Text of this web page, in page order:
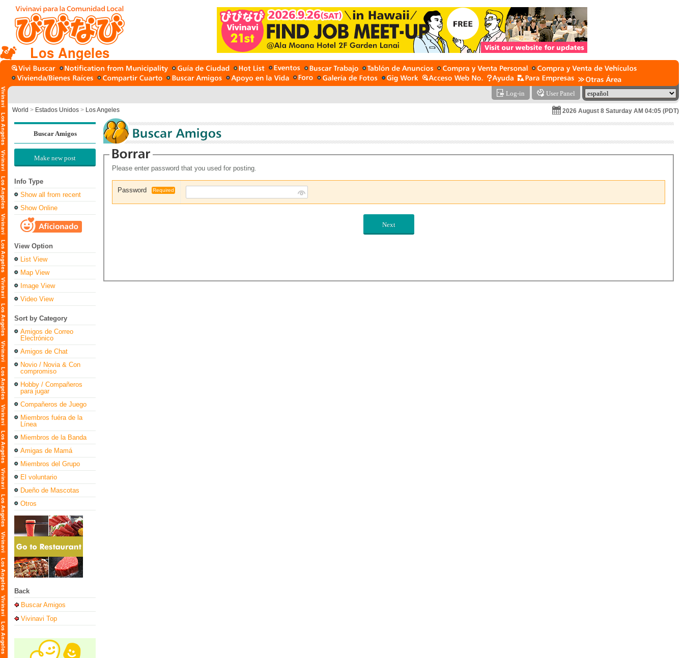
Los Angeles
Log-in User Panel
World > Estados Unidos > Los Angeles 2026 August 8 Saturday AM 04:05 (PDT)
Buscar Amigos
Make new post
Info Type
Show all from recent
Show Online
View Option
List View
Map View
Image View
Video View
Sort by Category
Amigos de Correo
Electrónico
Amigos de Chat
Novio / Novia & Con
compromiso
Hobby / Compañeros
para jugar
Compañeros de Juego
Miembros fuéra de la
Línea
Miembros de la Banda
Amigas de Mamá
Miembros del Grupo
El voluntario
Dueño de Mascotas
Otros
Back
Buscar Amigos
Vivinavi Top
Please enter password that you used for posting.
Password Required